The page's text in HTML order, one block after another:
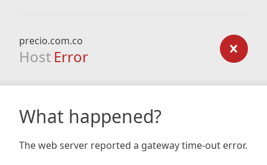
precio.com.co
Host Error
What happened?
The web server reported a gateway time-out error.